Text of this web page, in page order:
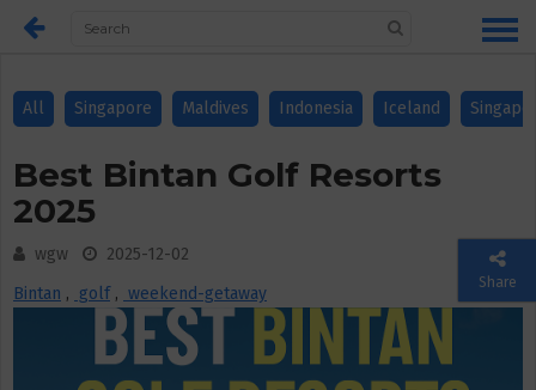
All Singapore Maldives Indonesia Iceland
Best Bintan Golf Resorts
2025
wgw
2025-12-02
Bintan , golf, weekend-getaway
Share